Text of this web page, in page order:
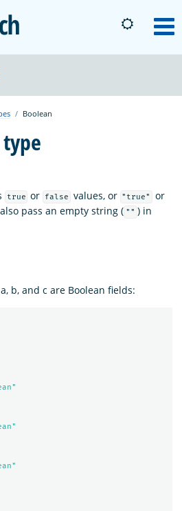
OpenSearch
Boolean
true or false values, or "true" or
pass an empty string ( "" ) in
b, and c are Boolean fields: